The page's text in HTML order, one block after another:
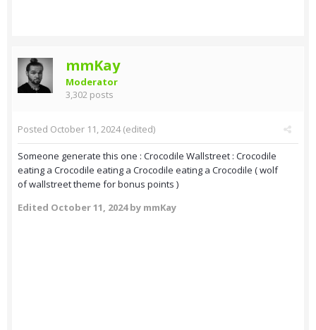
mmKay
Moderator
3,302 posts
Posted October 11, 2024(edited)
Someone generate this one : Crocodile Wallstreet : Crocodile
eating a Crocodile eating a Crocodile eating a Crocodile ( wolf
of wallstreet theme for bonus points )
Edited October 11, 2024by mmKay